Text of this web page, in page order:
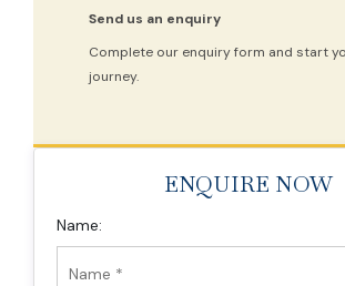
Send us an enquiry
Complete our enquiry form and start
journey.
ENQUIRE NOW
Name: